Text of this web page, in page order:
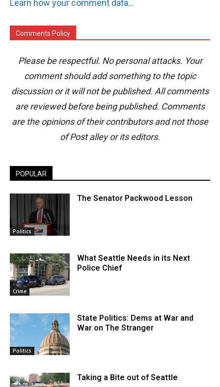
Learn how your comment data is processed.
Comments Policy
Please be respectful. No personal attacks. Your
comment should add something to the topic
discussion or it will not be published. All comments
are reviewed before being published. Comments
are the opinions of their contributors and not those
of Post alley or its editors.
POPULAR
Politics
The Senator Packwood Lesson
Crime
What Seattle Needs in its Next
Police Chief
Politics
State Politics: Dems at War and
War on The Stranger
Taking a Bite out of Seattle